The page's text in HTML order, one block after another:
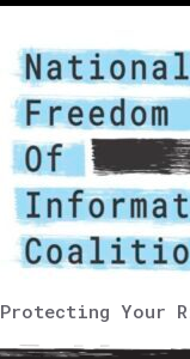
Protecting Your